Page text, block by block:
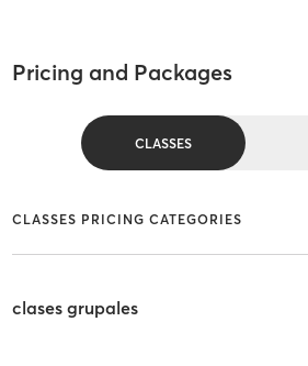
Pricing and Packages
CLASSES
CLASSES PRICING CATEGORIES
clases grupales